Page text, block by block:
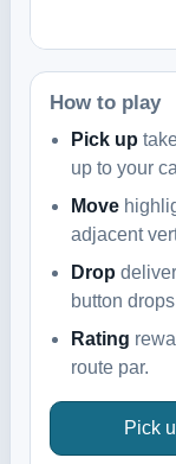
How to play
Pick up
up to your
Move
adjacent
Drop
button
Rating
route par.
Pick